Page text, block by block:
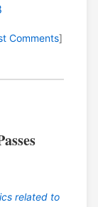
Comments]
related to